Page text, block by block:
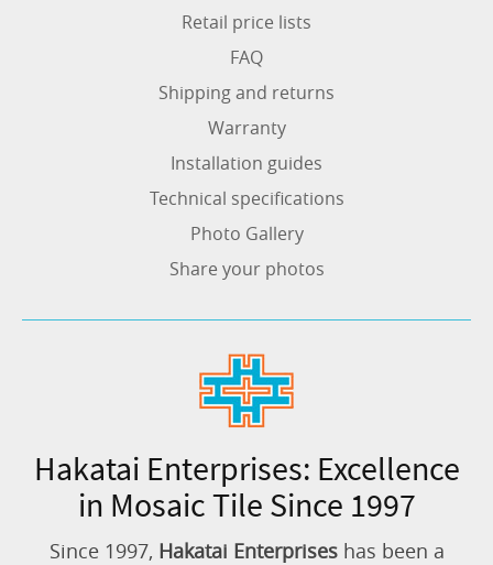
Retail price lists
FAQ
Shipping and returns
Warranty
Installation guides
Technical specifications
Photo Gallery
Share your photos
Hakatai Enterprises: Excellence
in Mosaic Tile Since 1997
Since 1997, Hakatai Enterpriseshas been a